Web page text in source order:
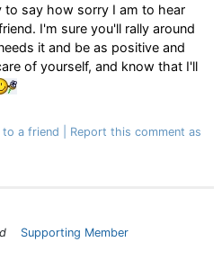
to say how sorry I am to hear
I'm sure you'll rally around
it and be as positive and
of yourself, and know that I'll
to a friend
Report this comment as
Supporting Member